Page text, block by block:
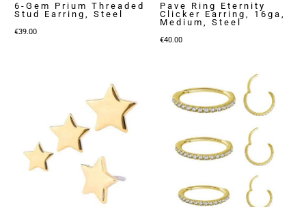
6-Gem Prium Threaded
Stud Earring, Steel
€39.00
Pave Ring Eternity
Clicker Earring, 16ga,
Medium, Steel
€40.00